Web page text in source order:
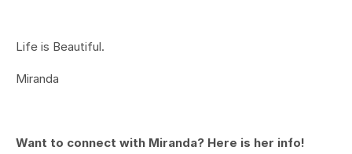
Life is Beautiful.
Miranda
Want to connect with Miranda? Here is her info!